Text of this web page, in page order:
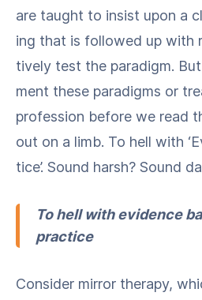
are taught to insist upon a
ing that is fol­lowed up with
tive­ly test the par­a­digm.
ment these par­a­digms or
pro­fes­sion before we read
out on a limb. To hell with
tice’. Sound harsh? Sound
To hell with evi­dence
practice
Con­sid­er mir­ror ther­a­py,